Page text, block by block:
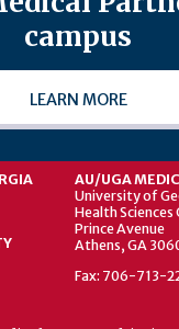
campus
LEARN MORE
AU/UGA
University of
Health Sciences
Prince Avenue
Athens, GA
Fax: 706-713-